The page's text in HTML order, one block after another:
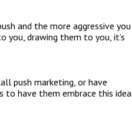
and the more aggressive you
you, drawing them to you, it’s
push marketing, or have
to have them embrace this idea